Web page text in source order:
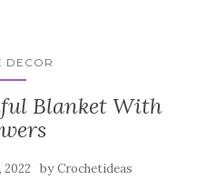
DECOR
Blanket With
2022 byCrochetideas